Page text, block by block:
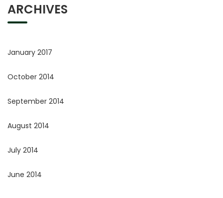
ARCHIVES
January 2017
October 2014
September 2014
August 2014
July 2014
June 2014